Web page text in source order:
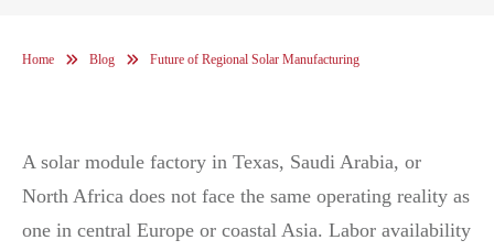
Home Blog Future of Regional Solar Manufacturing
A solar module factory in Texas, Saudi Arabia, or
North Africa does not face the same operating reality as
one in central Europe or coastal Asia. Labor availability